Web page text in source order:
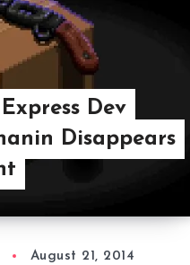
Dev
Disappears
August 21, 2014